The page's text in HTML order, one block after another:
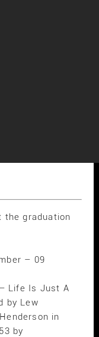
the graduation
– 09
Life Is Just A
by Lew
in
by